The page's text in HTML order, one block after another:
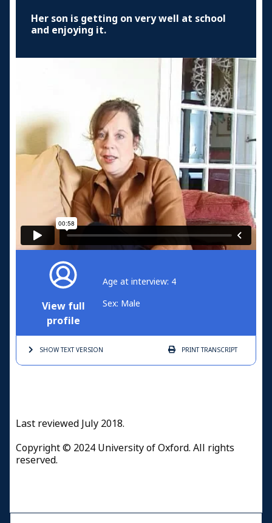
Her son is getting on very well at school
and enjoying it.
View full
profile
Age at interview: 4
Sex: Male
SHOW TEXTVERSION PRINTTRANSCRIPT
Last reviewed July 2018.
Copyright © 2024 University of Oxford. All rights
reserved.